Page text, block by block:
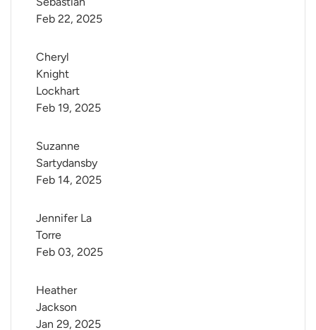
Feb 22, 2025
Cheryl
Knight
Lockhart
Feb 19, 2025
Suzanne
Sartydansby
Feb 14, 2025
Jennifer La
Torre
Feb 03, 2025
Heather
Jackson
Jan 29, 2025